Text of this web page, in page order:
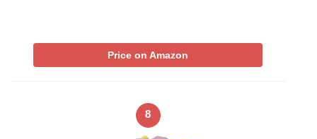
Price on Amazon
8